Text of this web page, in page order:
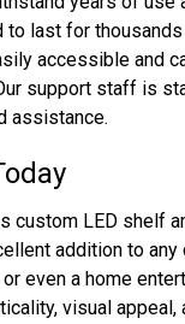
to last for
accessible and
support staff is
assistance.
custom LED shelf
addition to any
even a home
visual appeal,